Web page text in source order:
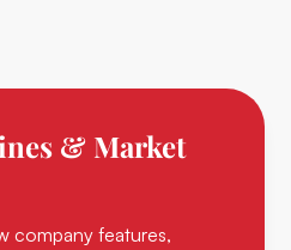
& Market
company features,